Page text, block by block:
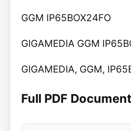
GGM IP65BOX24FO
GIGAMEDIA GGM
GIGAMEDIA, GGM,
Full PDF Document